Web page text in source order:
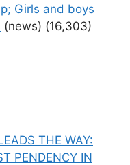
Girls and boys
(news) (16,303)
THE WAY:
PENDENCY IN